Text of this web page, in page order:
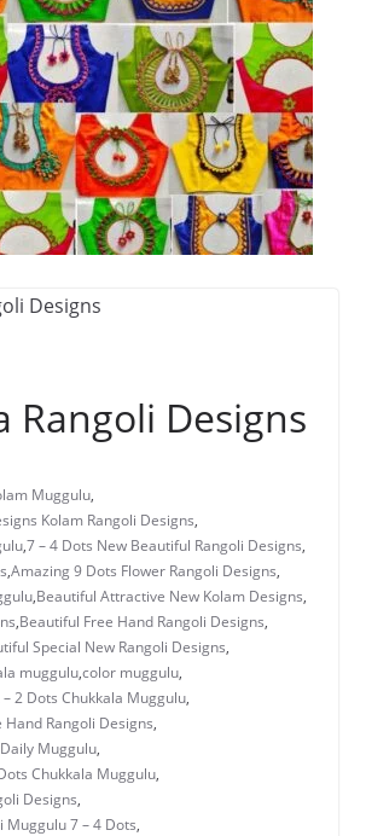
Rangoli Designs
Muggulu,
Kolam Rangoli Designs,
,7 – 4 Dots New Beautiful Rangoli Designs,
,Amazing 9 Dots Flower Rangoli Designs,
,Beautiful Attractive New Kolam Designs,
,Beautiful Free Hand Rangoli Designs,
Special New Rangoli Designs,
muggulu,color muggulu,
– 2 Dots Chukkala Muggulu,
Hand Rangoli Designs,
Muggulu,
Chukkala Muggulu,
Designs,
Muggulu 7 – 4 Dots,